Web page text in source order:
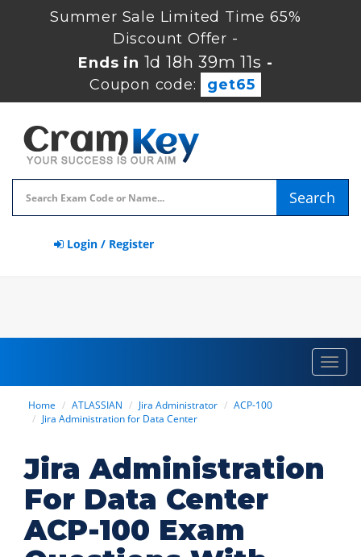
Summer Sale Limited Time 65%
Discount Offer -
Ends in 1d 18h 39m 11s -
Coupon code:
get65
Search
Login / Register
Home ATLASSIAN Jira Administrator
ACP-100
Jira Administration for Data Center
Jira Administration
For Data Center
ACP-100 Exam